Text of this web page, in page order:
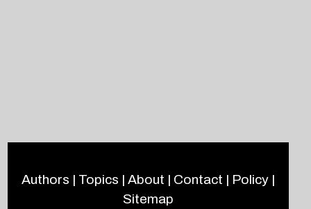
Authors | Topics | About | Contact | Policy|
Sitemap